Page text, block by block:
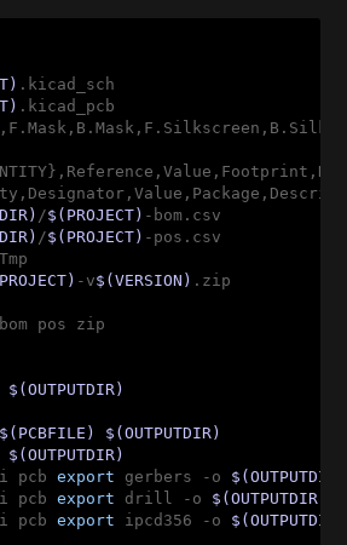
.kicad_sch
.kicad_pcb
/$(PROJECT) -bom.csv
/$(PROJECT) -pos.csv
-v$(VERSION) .zip
pos zip
$(OUTPUTDIR)
$(PCBFILE)
$(OUTPUTDIR)
$(OUTPUTDIR)
pcb
export gerbers -o $(OUTPUTDIR)
pcb
export drill -o $(OUTPUTDIR)
pcb
export ipcd356 -o $(OUTPUTDIR)